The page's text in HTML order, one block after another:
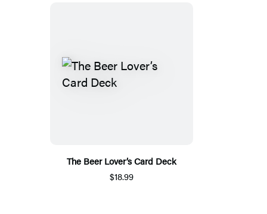
The Beer Lover’s Card Deck
$18.99